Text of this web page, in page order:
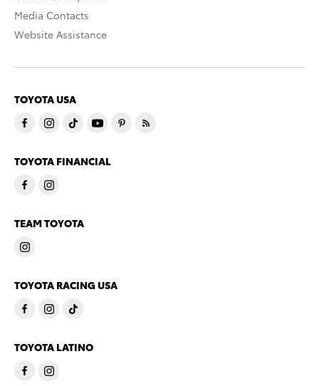
Media Contacts
Website Assistance
TOYOTA USA
TOYOTA FINANCIAL
TEAM TOYOTA
TOYOTA RACING USA
TOYOTA LATINO